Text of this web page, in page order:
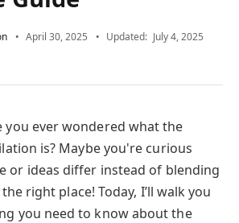
April 30, 2025 Updated: July 4, 2025
you ever wondered what the
is? Maybe you're curious
or ideas differ instead of blending
right place! Today, I’ll walk you
you need to know about the